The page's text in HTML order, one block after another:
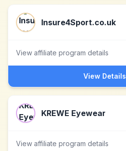
Insure4Sport.co.uk
View affiliate program details
View Details
KREWE Eyewear
View affiliate program details